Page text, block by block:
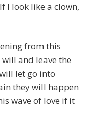
I look like a clown,
from this
and leave the
let go into
they will happen
wave of love if it